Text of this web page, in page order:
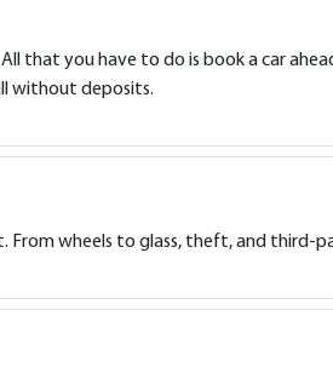
that you have to do is book a car
without deposits.
wheels to glass, theft, and third-